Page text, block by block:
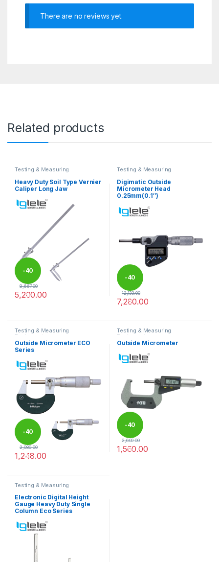
There are no reviews yet.
Related products
Testing & Measuring
Heavy Duty Soil Type Vernier
Caliper Long Jaw
-40
%
8,667.00
5,200.00
This product has multiple variants. The options may be chosen
Testing & Measuring
Digimatic Outside
Micrometer Head
0.25mm(0.1″)
-40
%
7,280.00
12,133.00
Testing & Measuring
Equipments
Outside Micrometer ECO
Series
-40
%
2,080.00
1,248.00
Testing & Measuring
Equipments
Outside Micrometer
-40
%
2,600.00
1,560.00
Testing & Measuring
Electronic Digital Height
Gauge Heavy Duty Single
Column Eco Series